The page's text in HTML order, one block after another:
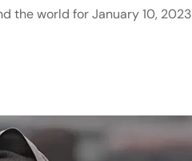
the world for January 10, 2023